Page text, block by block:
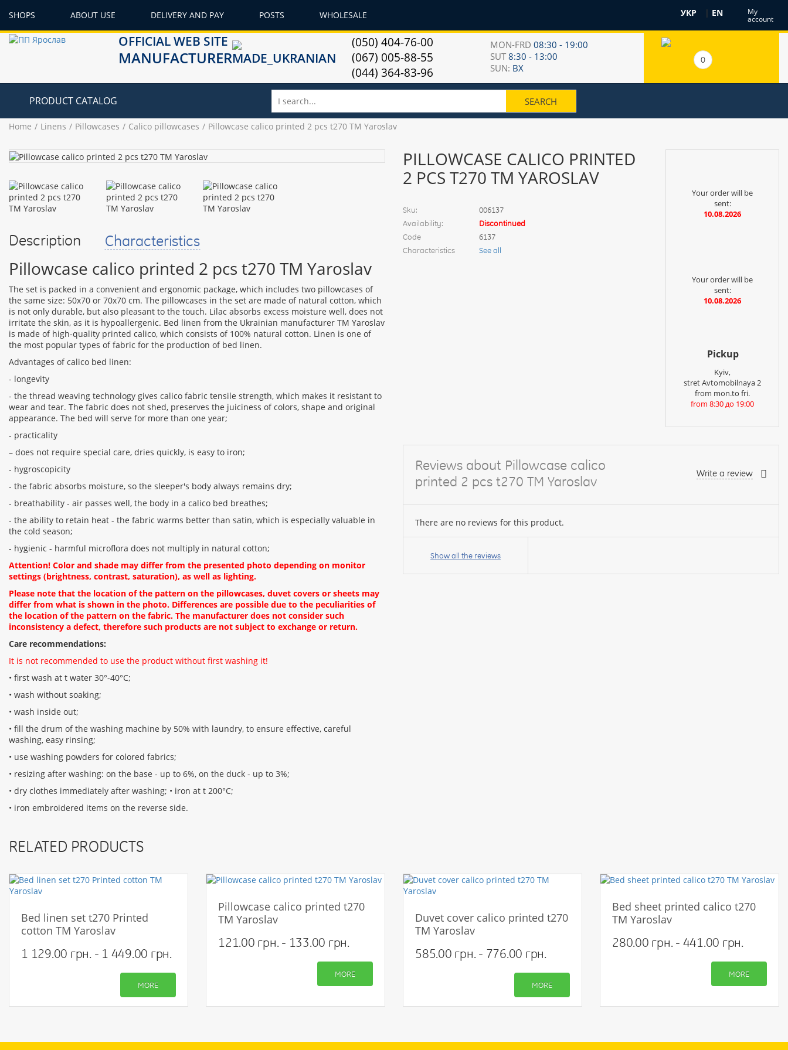
SHOPS ABOUT USE DELIVERY AND PAY POSTS WHOLESALE УКР | EN My
account
OFFICIAL WEB SITE
MANUFACTURER
(050) 404-76-00
(067) 005-88-55
(044) 364-83-96
MON-FRD08:30 - 19:00
SUT8:30 - 13:00
SUN: ВХ
0
PRODUCT CATALOG
Home Linens Pillowcases Calico pillowcases Pillowcase calico printed 2 pcs t270 TM Yaroslav
Description Characteristics
Pillowcase calico printed 2 pcs t270 TM Yaroslav
The set is packed in a convenient and ergonomic package, which includes two pillowcases of
the same size: 50x70 or 70x70 cm. The pillowcases in the set are made of natural cotton, which
is not only durable, but also pleasant to the touch. Lilac absorbs excess moisture well, does not
irritate the skin, as it is hypoallergenic. Bed linen from the Ukrainian manufacturer TM Yaroslav
is made of high-quality printed calico, which consists of 100% natural cotton. Linen is one of
the most popular types of fabric for the production of bed linen.
Advantages of calico bed linen:
- longevity
- the thread weaving technology gives calico fabric tensile strength, which makes it resistant to
wear and tear. The fabric does not shed, preserves the juiciness of colors, shape and original
appearance. The bed will serve for more than one year;
- practicality
– does not require special care, dries quickly, is easy to iron;
- hygroscopicity
- the fabric absorbs moisture, so the sleeper's body always remains dry;
- breathability - air passes well, the body in a calico bed breathes;
- the ability to retain heat - the fabric warms better than satin, which is especially valuable in
the cold season;
- hygienic - harmful microflora does not multiply in natural cotton;
Attention! Color and shade may differ from the presented photo depending on monitor
settings (brightness, contrast, saturation), as well as lighting.
Please note that the location of the pattern on the pillowcases, duvet covers or sheets may
differ from what is shown in the photo. Differences are possible due to the peculiarities of
the location of the pattern on the fabric. The manufacturer does not consider such
inconsistency a defect, therefore such products are not subject to exchange or return.
Care recommendations:
It is not recommended to use the product without first washing it!
• first wash at t water 30°-40°C;
• wash without soaking;
• wash inside out;
• fill the drum of the washing machine by 50% with laundry, to ensure effective, careful
washing, easy rinsing;
• use washing powders for colored fabrics;
• resizing after washing: on the base - up to 6%, on the duck - up to 3%;
• dry clothes immediately after washing; • iron at t 200°С;
• iron embroidered items on the reverse side.
PILLOWCASE CALICO PRINTED
2 PCS T270 TM YAROSLAV
Sku:
006137
Availability:
Discontinued
Code
6137
Characteristics
See all
Your order will be
sent:
10.08.2026
Your order will be
sent:
10.08.2026
Pickup
Kyiv,
stret Avtomobilnaya 2
from mon.to fri.
from 8:30 до 19:00
Reviews about Pillowcase calico
printed 2 pcs t270 TM Yaroslav
Write a review
There are no reviews for this product.
Your
name:Show all the reviews
RELATED PRODUCTS
Bed linen set t270 Printed
cotton TM Yaroslav
1 129.00 грн. - 1 449.00 грн.
MORE
Pillowcase calico printed t270
TM Yaroslav
121.00 грн. - 133.00 грн.
MORE
Duvet cover calico printed t270
TM Yaroslav
585.00 грн. - 776.00 грн.
MORE
Bed sheet printed calico t270
TM Yaroslav
280.00 грн. - 441.00 грн.
MORE